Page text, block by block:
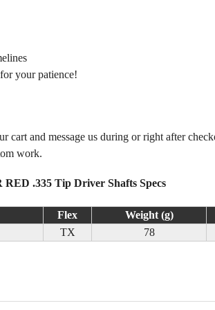
your patience!
cart and message us during or right after
work.
.335 Tip Driver Shafts Specs
Flex Weight (g)
TX 78